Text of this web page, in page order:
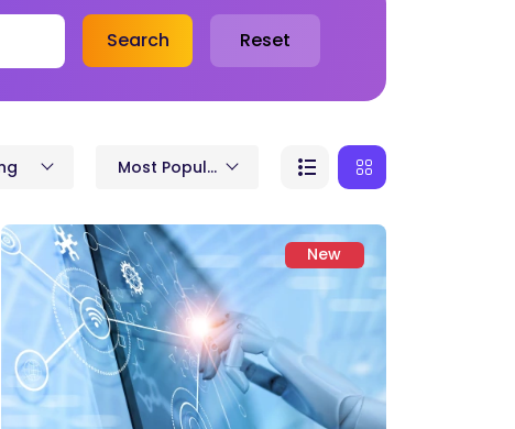
Search Reset
Most Popular
New